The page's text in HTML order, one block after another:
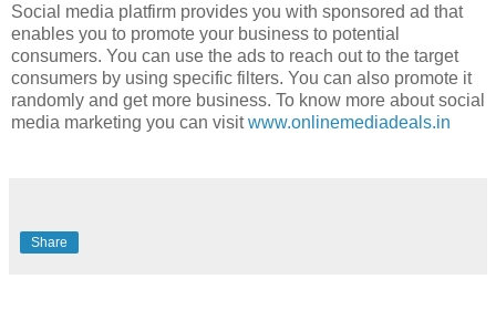
Social media platfirm provides you with sponsored ad that
enables you to promote your business to potential
consumers. You can use the ads to reach out to the target
consumers by using specific filters. You can also promote it
randomly and get more business. To know more about social
media marketing you can visitwww.onlinemediadeals.in
Share